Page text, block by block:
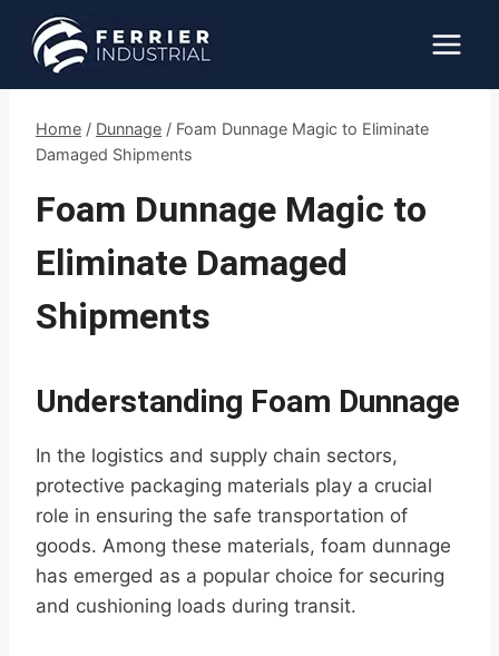
content
Home / Dunnage / Foam Dunnage Magic to Eliminate
Damaged Shipments
Foam Dunnage Magic to
Eliminate Damaged
Shipments
Understanding Foam Dunnage
In the logistics and supply chain sectors,
protective packaging materials play a crucial
role in ensuring the safe transportation of
goods. Among these materials, foam dunnage
has emerged as a popular choice for securing
and cushioning loads during transit.